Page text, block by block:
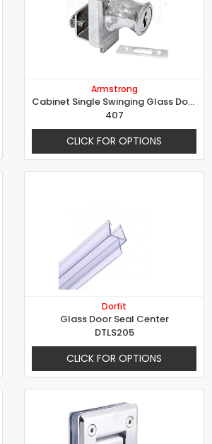
Armstrong
Cabinet Single Swinging Glass Door Lock
407
CLICK FOR OPTIONS
Dorfit
Glass Door Seal Center
DTLS205
CLICK FOR OPTIONS